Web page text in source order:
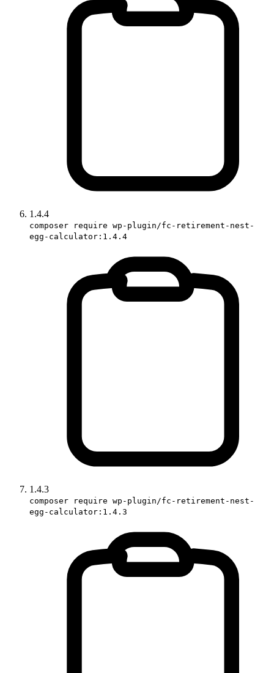
1.4.4
composer require wp-plugin/fc-retirement-nest-
egg-calculator:1.4.4
1.4.3
composer require wp-plugin/fc-retirement-nest-
egg-calculator:1.4.3